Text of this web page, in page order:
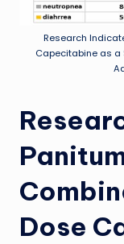
Research
Capecitabine as a
Dose